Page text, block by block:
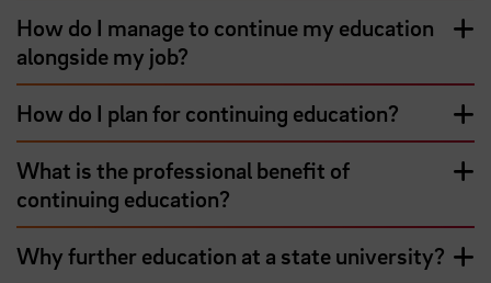
How do I manage to continue my education
alongside my job?
How do I plan for continuing education?
What is the professional benefit of
continuing education?
Why further education at a state university?